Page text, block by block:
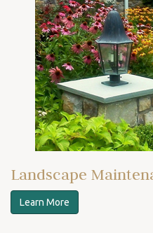
Landscape
Learn More